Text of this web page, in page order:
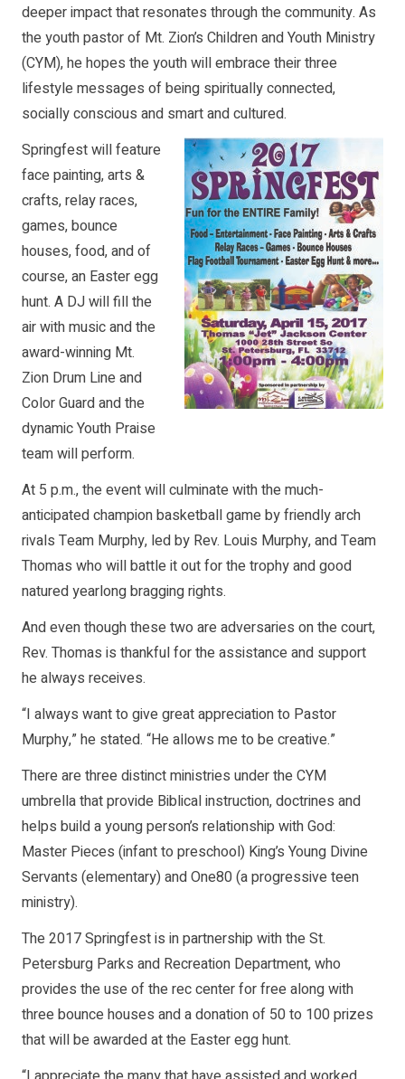
deeper impact that resonates through the community. As
the youth pastor of Mt. Zion’s Children and Youth Ministry
(CYM), he hopes the youth will embrace their three
lifestyle messages of being spiritually connected,
socially conscious and smart and cultured.
Springfest will feature
face painting, arts &
crafts, relay races,
games, bounce
houses, food, and of
course, an Easter egg
hunt. A DJ will fill the
air with music and the
award-winning Mt.
Zion Drum Line and
Color Guard and the
dynamic Youth Praise
team will perform.
At 5 p.m., the event will culminate with the much-
anticipated champion basketball game by friendly arch
rivals Team Murphy, led by Rev. Louis Murphy, and Team
Thomas who will battle it out for the trophy and good
natured yearlong bragging rights.
And even though these two are adversaries on the court,
Rev. Thomas is thankful for the assistance and support
he always receives.
“I always want to give great appreciation to Pastor
Murphy,” he stated. “He allows me to be creative.”
There are three distinct ministries under the CYM
umbrella that provide Biblical instruction, doctrines and
helps build a young person’s relationship with God:
Master Pieces (infant to preschool) King’s Young Divine
Servants (elementary) and One80 (a progressive teen
ministry).
The 2017 Springfest is in partnership with the St.
Petersburg Parks and Recreation Department, who
provides the use of the rec center for free along with
three bounce houses and a donation of 50 to 100 prizes
that will be awarded at the Easter egg hunt.